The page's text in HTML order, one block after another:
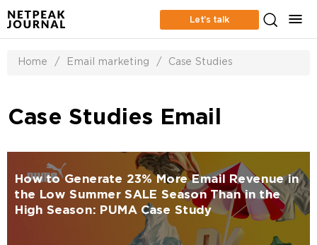
Let’s talk
Home / Email marketing / Case Studies
Case Studies Email
How to Generate 23% More Email Revenue in
the Low Summer SALE Season Than in the
High Season: PUMA Case Study